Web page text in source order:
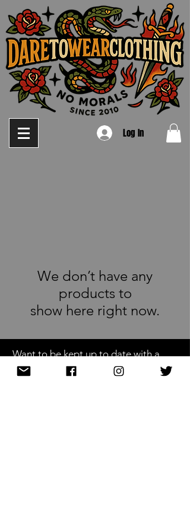
Log In
We don’t have any
products to
show here right now.
Want to be kept up to date with a
newsletter?
or nah?